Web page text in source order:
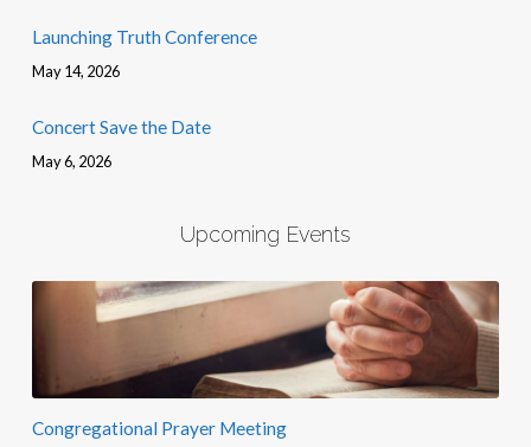
Launching Truth Conference
May 14, 2026
Concert Save the Date
May 6, 2026
Upcoming Events
Congregational Prayer Meeting